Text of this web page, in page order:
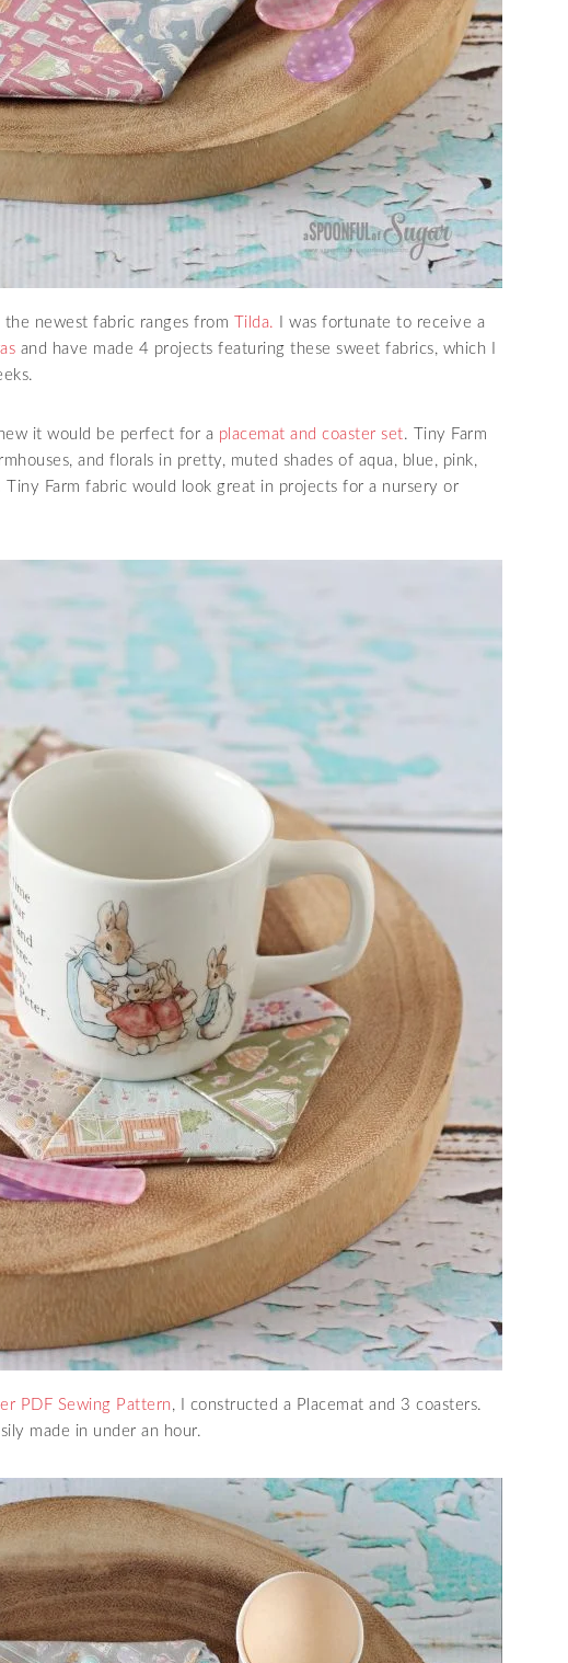
the newest fabric ranges from Tilda. I was fortunate to receive a
and have made 4 projects featuring these sweet fabrics, which I
it would be perfect for a placemat and coaster set. Tiny Farm
and florals in pretty, muted shades of aqua, blue, pink,
Tiny Farm fabric would look great in projects for a nursery or
PDF Sewing Pattern, I constructed a Placemat and 3 coasters.
made in under an hour.